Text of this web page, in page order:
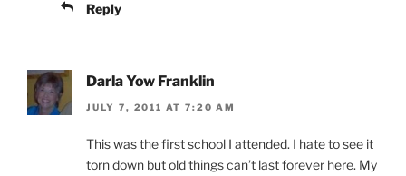
Reply
Darla Yow Franklin
JULY 7, 2011 AT 7:20 AM
This was the first school I attended. I hate to see it
torn down but old things can’t last forever here. My